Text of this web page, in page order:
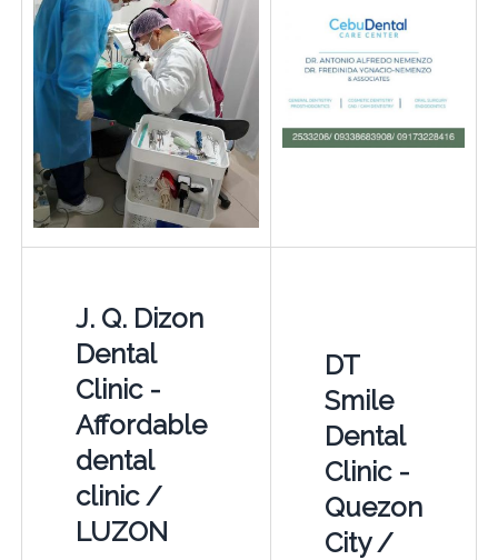
J. Q. Dizon
Dental
Clinic -
Affordable
dental
clinic /
LUZON
DT
Smile
Dental
Clinic -
Quezon
City /